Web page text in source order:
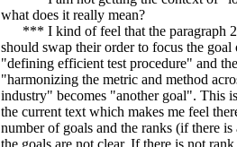
what does it really mean?
*** I kind of feel that the paragraph 2
should swap their order to focus the goal
"defining efficient test procedure" and
"harmonizing the metric and method
industry" becomes "another goal". This
the current text which makes me feel
number of goals and the ranks (if there
the goals are not clear. If there is not